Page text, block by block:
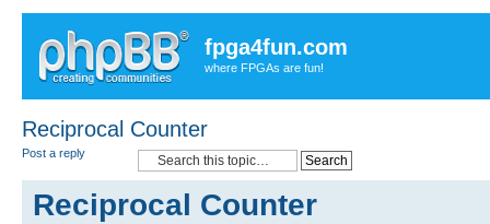
fpga4fun.com
where FPGAs are fun!
Reciprocal Counter
Post a reply
Reciprocal Counter